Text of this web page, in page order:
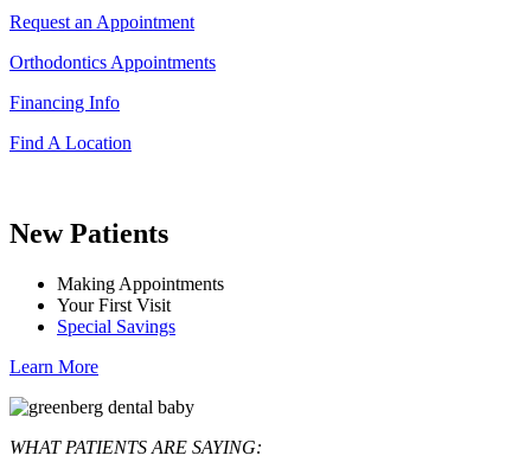
Request an Appointment
Orthodontics Appointments
Financing Info
Find A Location
New Patients
Making Appointments
Your First Visit
Special Savings
Learn More
WHAT PATIENTS ARE SAYING: